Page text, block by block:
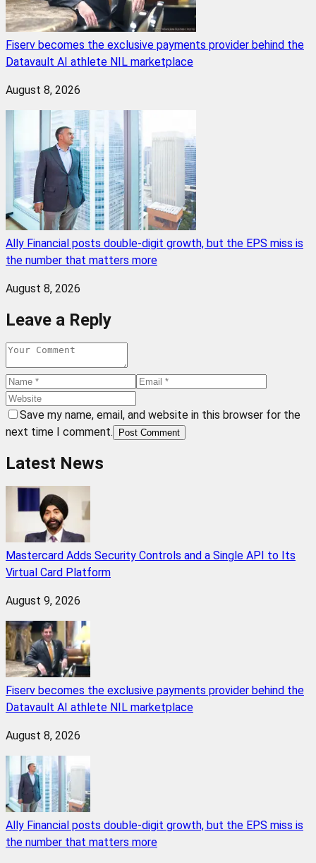
Fiserv becomes the exclusive payments provider behind the
Datavault AI athlete NIL marketplace
August 8, 2026
Ally Financial posts double-digit growth, but the EPS miss is
the number that matters more
August 8, 2026
Leave a Reply
Save my name, email, and website in this browser for the
next time I comment.
Post Comment
Latest News
Mastercard Adds Security Controls and a Single API to Its
Virtual Card Platform
August 9, 2026
Fiserv becomes the exclusive payments provider behind the
Datavault AI athlete NIL marketplace
August 8, 2026
Ally Financial posts double-digit growth, but the EPS miss is
the number that matters more